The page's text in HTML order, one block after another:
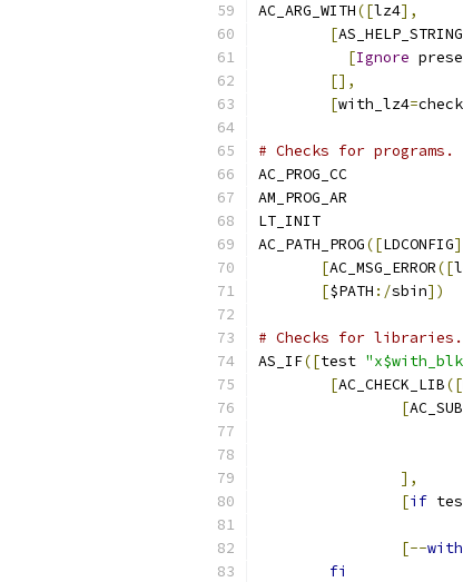
AC_ARG_WITH([lz4],
[AS_HELP_STRING
[Ignore
[],
[with_lz4=check
# Checks for programs.
AC_PROG_CC
AM_PROG_AR
LT_INIT
AC_PATH_PROG([LDCONFIG
[AC_MSG_ERROR([
[$PATH :/sbin])
# Checks for libraries.
AS_IF([test
[AC_CHECK_LIB([
[
],
[if
[--with
fi